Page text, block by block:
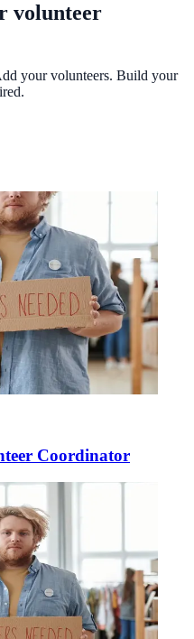
volunteer
your volunteers. Build your
Coordinator